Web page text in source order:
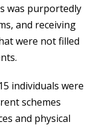
was purportedly
and receiving
were not filled
individuals were
schemes
and physical